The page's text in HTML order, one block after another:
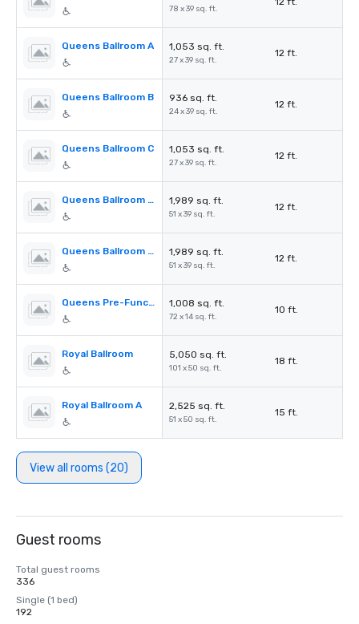
78 x 39 sq. ft.
Queens Ballroom A 1,053 sq. ft.
27 x 39 sq. ft.
12 ft.
Queens Ballroom B 936 sq. ft.
24 x 39 sq. ft.
12 ft.
Queens Ballroom C 1,053 sq. ft.
27 x 39 sq. ft.
12 ft.
Queens Ballroom AB 1,989 sq. ft.
51 x 39 sq. ft.
12 ft.
Queens Ballroom BC 1,989 sq. ft.
51 x 39 sq. ft.
12 ft.
Queens Pre-Function 1,008 sq. ft.
72 x 14 sq. ft.
10 ft.
Royal Ballroom 5,050 sq. ft.
101 x 50 sq. ft.
18 ft.
Royal Ballroom A 2,525 sq. ft.
51 x 50 sq. ft.
15 ft.
View all rooms (20)
Guest rooms
Total guest rooms
336
Single (1 bed)
192